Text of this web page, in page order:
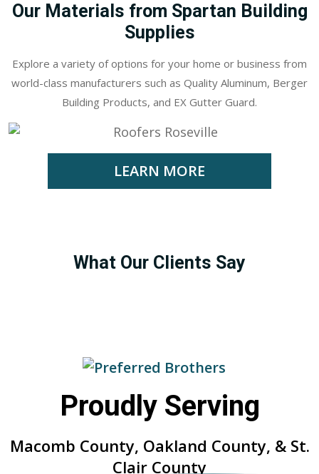
Our Materials from Spartan Building
Supplies
Explore a variety of options for your home or business from
world-class manufacturers such as Quality Aluminum, Berger
Building Products, and EX Gutter Guard.
LEARN MORE
What Our Clients Say
Proudly Serving
Macomb County, Oakland County, & St.
Clair County